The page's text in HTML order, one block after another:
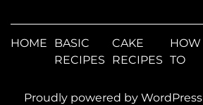
HOME
BASIC
RECIPES
CAKE
RECIPES
HOW
TO
Proudly powered by WordPress